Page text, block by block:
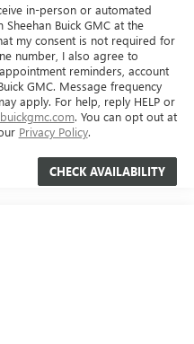
in-person or automated
Buick GMC at the
my consent is not required for
number, I also agree to
reminders, account
GMC. Message frequency
apply. For help, reply HELP or
. You can opt out at
Privacy Policy.